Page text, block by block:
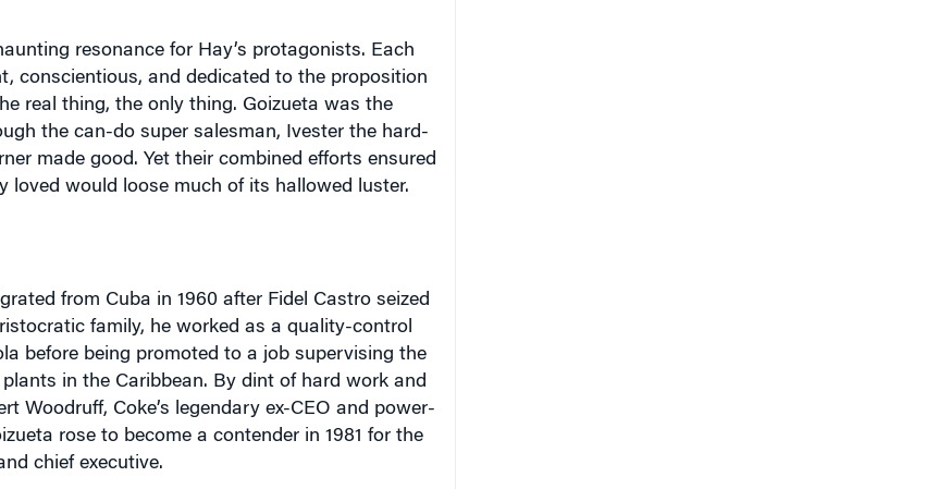
resonance for Hay’s protagonists. Each
conscientious, and dedicated to the proposition
real thing, the only thing. Goizueta was the
the can-do super salesman, Ivester the hard-
made good. Yet their combined efforts ensured
loved would loose much of its hallowed luster.
from Cuba in 1960 after Fidel Castro seized
family, he worked as a quality-control
before being promoted to a job supervising the
plants in the Caribbean. By dint of hard work and
Woodruff, Coke’s legendary ex-CEO and power-
rose to become a contender in 1981 for the
chief executive.